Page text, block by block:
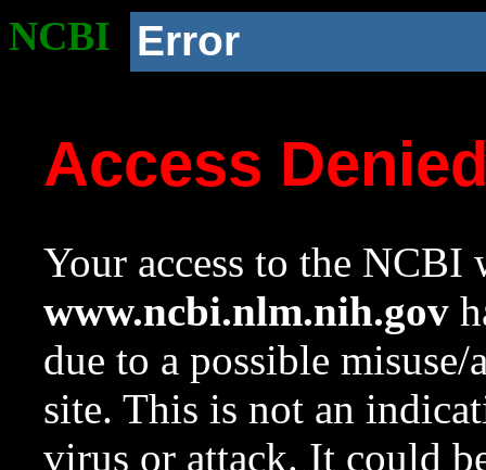
NCBI Error
Access
Your access to the NCBI
www.ncbi.nlm.nih.gov
due to a possible
site. This is not an
virus or attack. It could